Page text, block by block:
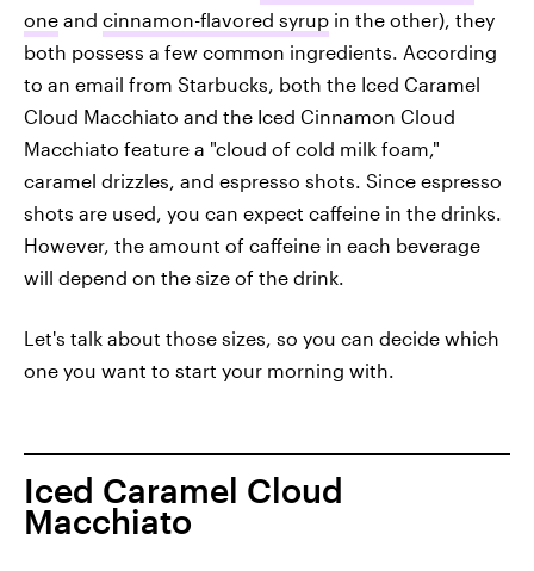
one and cinnamon-flavored syrup in the other), they
both possess a few common ingredients. According
to an email from Starbucks, both the Iced Caramel
Cloud Macchiato and the Iced Cinnamon Cloud
Macchiato feature a "cloud of cold milk foam,"
caramel drizzles, and espresso shots. Since espresso
shots are used, you can expect caffeine in the drinks.
However, the amount of caffeine in each beverage
will depend on the size of the drink.
Let's talk about those sizes, so you can decide which
one you want to start your morning with.
Iced Caramel Cloud
Macchiato